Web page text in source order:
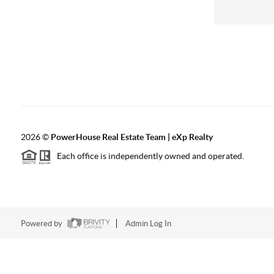
2026© PowerHouse Real Estate Team | eXp Realty
Each office is independently owned and operated.
Powered by Admin Log In